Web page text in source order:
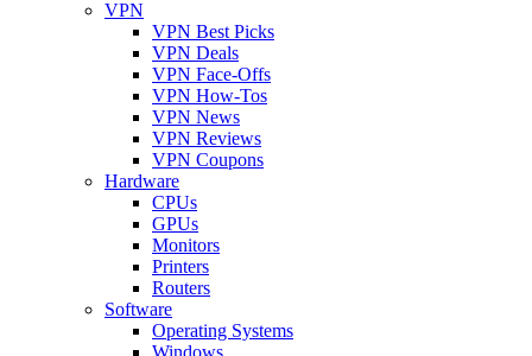
VPN
VPN Best Picks
VPN Deals
VPN Face-Offs
VPN How-Tos
VPN News
VPN Reviews
VPN Coupons
Hardware
CPUs
GPUs
Monitors
Printers
Routers
Software
Operating Systems
Windows